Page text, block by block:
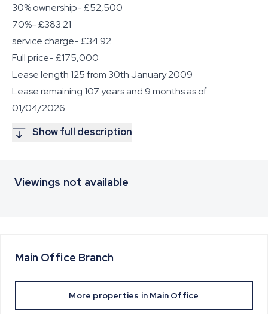
30% ownership- £52,500
70%- £383.21
service charge- £34.92
Full price- £175,000
Lease length 125 from 30th January 2009
Lease remaining 107 years and 9 months as of
01/04/2026
Show full description
Viewings not available
Main Office Branch
More properties in Main Office